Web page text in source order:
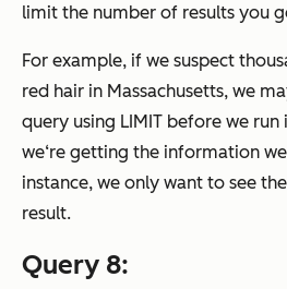
limit the number of results you
For example, if we suspect
red hair in Massachusetts, we
query using LIMIT before we
we‘re getting the information we
instance, we only want to see
result.
Query 8: